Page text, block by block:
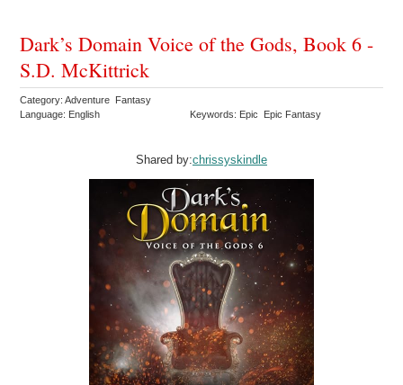
Dark’s Domain Voice of the Gods, Book 6 -
S.D. McKittrick
Category: Adventure Fantasy
Language: English
Keywords: Epic Epic Fantasy
Shared by:chrissyskindle